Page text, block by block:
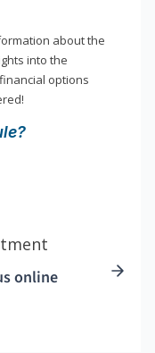
about the
into the
options
online